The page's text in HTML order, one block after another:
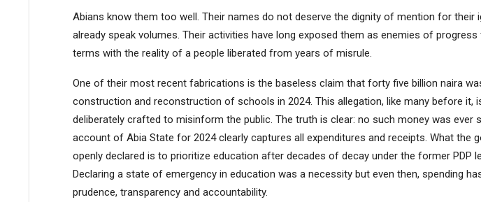
Abians know them too well. Their names do not deserve the dignity of mention for their
already speak volumes. Their activities have long exposed them as enemies of
terms with the reality of a people liberated from years of misrule.
One of their most recent fabrications is the baseless claim that forty five billion naira
construction and reconstruction of schools in 2024. This allegation, like many before it,
deliberately crafted to misinform the public. The truth is clear: no such money was ever
account of Abia State for 2024 clearly captures all expenditures and receipts. What the
openly declared is to prioritize education after decades of decay under the former PDP
Declaring a state of emergency in education was a necessity but even then, spending
prudence, transparency and accountability.